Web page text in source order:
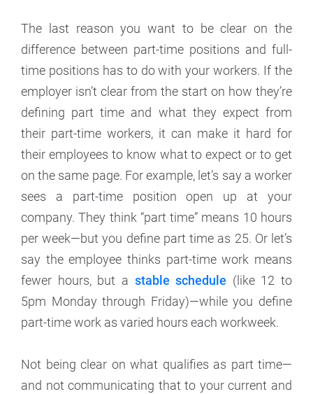
The last reason you want to be clear on the
difference between part-time positions and full-
time positions has to do with your workers. If the
employer isn’t clear from the start on how they’re
defining part time and what they expect from
their part-time workers, it can make it hard for
their employees to know what to expect or to get
on the same page. For example, let’s say a worker
sees a part-time position open up at your
company. They think “part time” means 10 hours
per week—but you define part time as 25. Or let’s
say the employee thinks part-time work means
fewer hours, but a stable schedule (like 12 to
5pm Monday through Friday)—while you define
part-time work as varied hours each workweek.
Not being clear on what qualifies as part time—
and not communicating that to your current and